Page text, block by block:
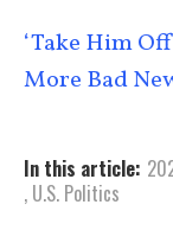
‘Take Him
More Bad
In this article:
, U.S. Politics